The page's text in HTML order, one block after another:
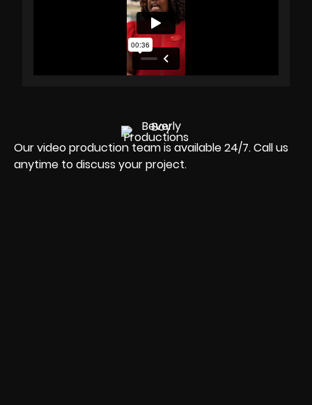
Our video production team is available 24/7. Call us
anytime to discuss your project.